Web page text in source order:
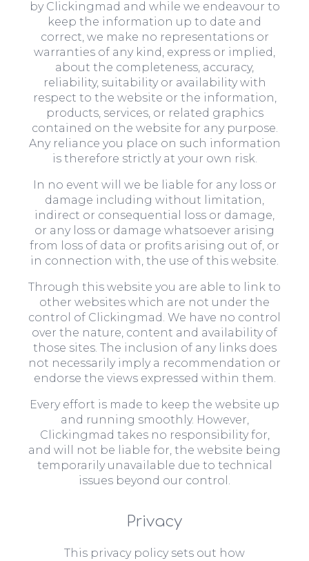
by Clickingmad and while we endeavour to
keep the information up to date and
correct, we make no representations or
warranties of any kind, express or implied,
about the completeness, accuracy,
reliability, suitability or availability with
respect to the website or the information,
products, services, or related graphics
contained on the website for any purpose.
Any reliance you place on such information
is therefore strictly at your own risk.
In no event will we be liable for any loss or
damage including without limitation,
indirect or consequential loss or damage,
or any loss or damage whatsoever arising
from loss of data or profits arising out of, or
in connection with, the use of this website.
Through this website you are able to link to
other websites which are not under the
control of Clickingmad. We have no control
over the nature, content and availability of
those sites. The inclusion of any links does
not necessarily imply a recommendation or
endorse the views expressed within them.
Every effort is made to keep the website up
and running smoothly. However,
Clickingmad takes no responsibility for,
and will not be liable for, the website being
temporarily unavailable due to technical
issues beyond our control.
Privacy
This privacy policy sets out how